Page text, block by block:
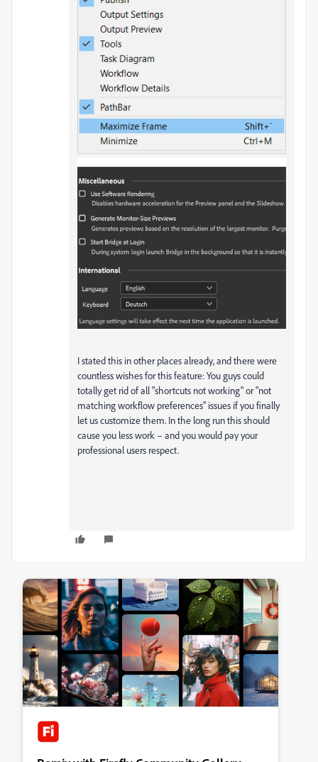
I stated this in other places already, and there were
countless wishes for this feature: You guys could
totally get rid of all "shortcuts not working" or "not
matching workflow preferences" issues if you finally
let us customize them. In the long run this should
cause you less work – and you would pay your
professional users respect.